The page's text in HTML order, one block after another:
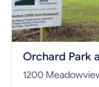
Orchard Park
1200